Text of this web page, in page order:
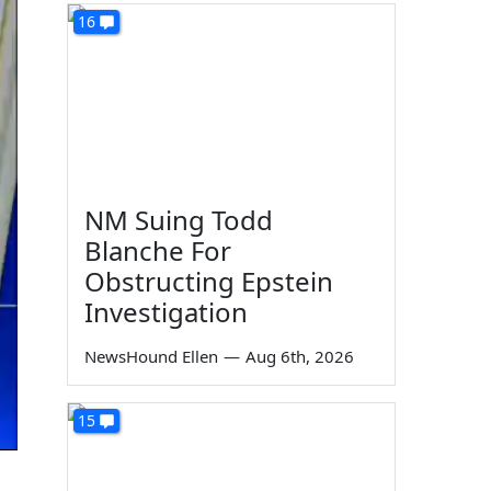
16
NM Suing Todd
Blanche For
Obstructing Epstein
Investigation
NewsHound Ellen — Aug 6th, 2026
15